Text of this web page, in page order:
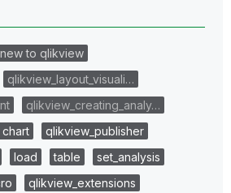
new to qlikview
qlikview_layout_visuali…
qlikview_creating_analy…
chart
qlikview_publisher
load table
set_analysis
qlikview_extensions